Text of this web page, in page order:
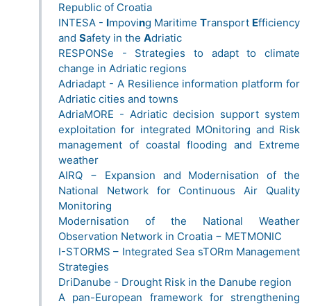
Republic of Croatia
INTESA - Impoving Maritime Transport Efficiency
and Safety in the Adriatic
RESPONSe - Strategies to adapt to climate
change in Adriatic regions
Adriadapt - A Resilience information platform for
Adriatic cities and towns
AdriaMORE - Adriatic decision support system
exploitation for integrated MOnitoring and Risk
management of coastal flooding and Extreme
weather
AIRQ − Expansion and Modernisation of the
National Network for Continuous Air Quality
Monitoring
Modernisation of the National Weather
Observation Network in Croatia − METMONIC
I-STORMS – Integrated Sea sTORm Management
Strategies
DriDanube - Drought Risk in the Danube region
A pan-European framework for strengthening